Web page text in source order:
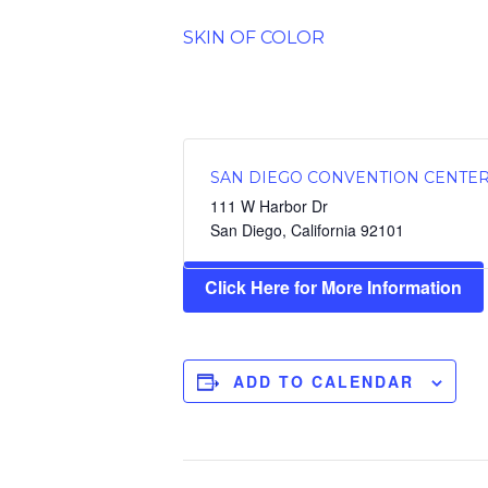
SKIN OF COLOR
SAN DIEGO CONVENTION
111 W Harbor Dr
San Diego, California 92101
Click Here for More Information
ADD TO CALENDAR